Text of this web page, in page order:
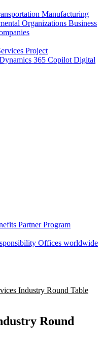
Manufacturing
Organizations Business
Project
365 Copilot Digital
Partner Program​
Offices worldwide
Industry Round Table
Round